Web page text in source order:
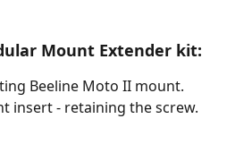
Mount Extender kit:
Beeline Moto II mount.
insert - retaining the screw.